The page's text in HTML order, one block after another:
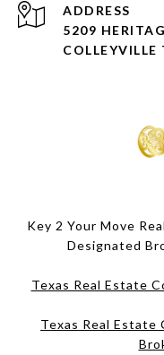
ADDRESS
5209
Key 2 Your Move
Designated
Texas Real Estate
Texas Real Estate